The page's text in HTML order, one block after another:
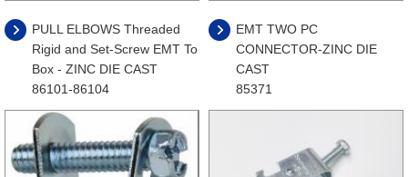
PULL ELBOWS Threaded
Rigid and Set-Screw EMT To
Box - ZINC DIE CAST
86101-86104
EMT TWO PC
CONNECTOR-ZINC DIE
CAST
85371